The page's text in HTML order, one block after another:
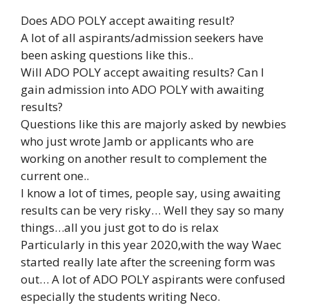
Does ADO POLY accept awaiting result?
A lot of all aspirants/admission seekers have
been asking questions like this..
Will ADO POLY accept awaiting results? Can I
gain admission into ADO POLY with awaiting
results?
Questions like this are majorly asked by newbies
who just wrote Jamb or applicants who are
working on another result to complement the
current one..
I know a lot of times, people say, using awaiting
results can be very risky… Well they say so many
things…all you just got to do is relax
Particularly in this year 2020,with the way Waec
started really late after the screening form was
out… A lot of ADO POLY aspirants were confused
especially the students writing Neco.